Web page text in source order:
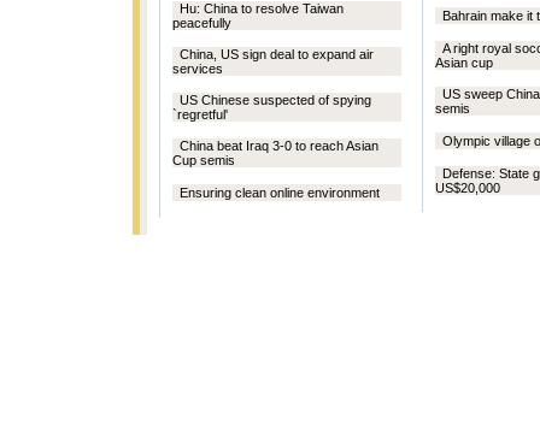
Hu: China to resolve Taiwan
peacefully
China, US sign deal to expand air
services
US Chinese suspected of spying
`regretful'
China beat Iraq 3-0 to reach Asian
Cup semis
Ensuring clean online environment
Bahrain make it
A right royal
Asian cup
US sweep
semis
Olympic village
Defense: State
US$20,000